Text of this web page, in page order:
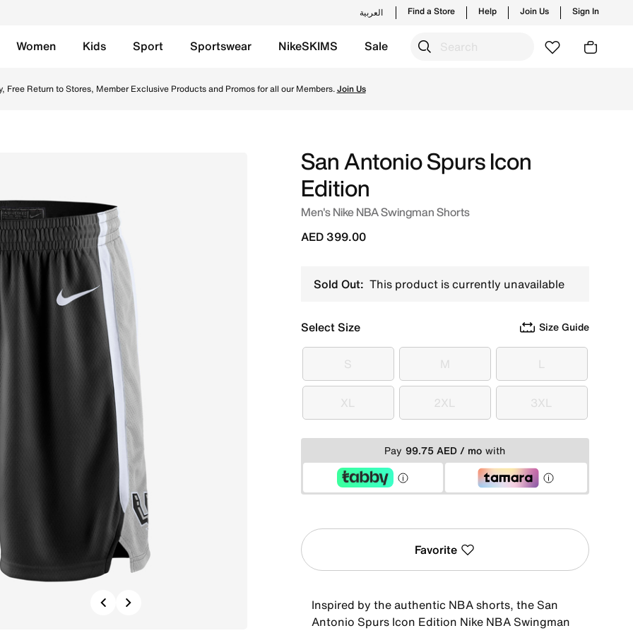
العربية Find a Store Help Join Us Sign In
Women Kids Sport Sportswear NikeSKIMS Sale
Free Return to Stores, Member Exclusive Products and Promos for all our Members.Join Us
Previous
San Antonio Spurs Icon
Edition
Men's Nike NBA Swingman Shorts
AED 399.00
Sold Out: This product is currently unavailable
Select Size Size Guide
S
S M
M L
L
XL
XL 2XL
2XL 3XL
3XL
Pay 99.75 AED / mo with
Favorite
Inspired by the authentic NBA shorts, the San
Antonio Spurs Icon Edition Nike NBA Swingman